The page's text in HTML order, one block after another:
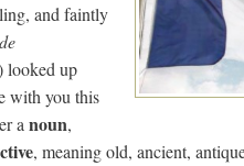
and faintly
up
with you this
a noun,
, meaning old, ancient,